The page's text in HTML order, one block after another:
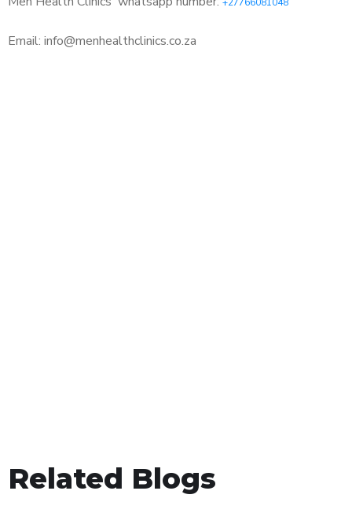
Email: info@menhealthclinics.co.za
Related Blogs